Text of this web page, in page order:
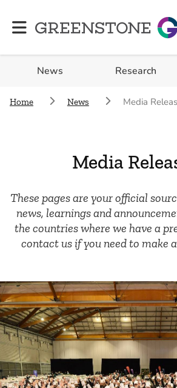
Greenstone
News Research
Home News Media
Media
These pages are your official
news, learnings and
the countries where we have a
contact us if you need to make